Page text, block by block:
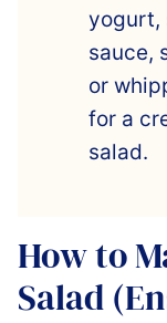
yogurt,
sauce,
or
for a
salad.
How to
Salad